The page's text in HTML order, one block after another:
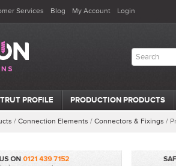
Services Blog My Account Login
PROFILE PRODUCTION PRODUCTS
/ Connection Elements / Connectors & Fixings /